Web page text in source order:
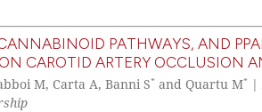
PATHWAYS, AND
CAROTID ARTERY OCCLUSION
M, Carta A, Banni S* and Quartu M* |